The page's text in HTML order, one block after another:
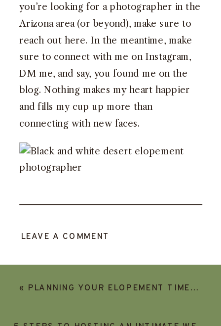
you’re looking for a photographer in the
Arizona area (or beyond), make sure to
reach out here. In the meantime, make
sure to connect with me on Instagram,
DM me, and say, you found me on the
blog. Nothing makes my heart happier
and fills my cup up more than
connecting with new faces.
LEAVE A COMMENT
« PLANNING YOUR ELOPEMENT TIMELINE (AND HOW TO INCLUDE YOUR FAMILY IN YOUR ELOPEMENT)